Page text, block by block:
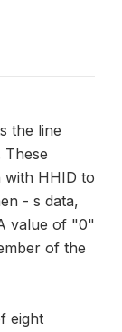
the line
with HHID to
- s data,
value of "0"
of the
eight